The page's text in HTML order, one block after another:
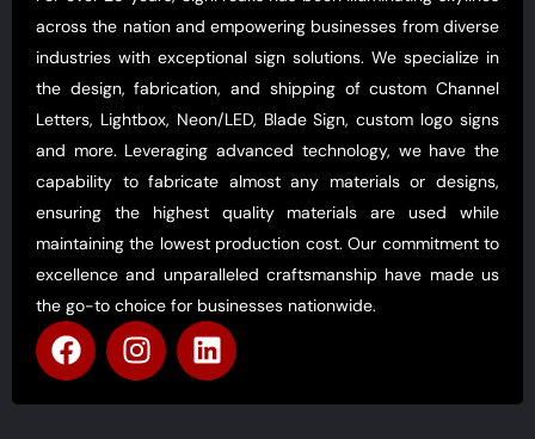
across the nation and empowering businesses from diverse
industries with exceptional sign solutions. We specialize in
the design, fabrication, and shipping of custom Channel
Letters, Lightbox, Neon/LED, Blade Sign, custom logo signs
and more. Leveraging advanced technology, we have the
capability to fabricate almost any materials or designs,
ensuring the highest quality materials are used while
maintaining the lowest production cost. Our commitment to
excellence and unparalleled craftsmanship have made us
the go-to choice for businesses nationwide.